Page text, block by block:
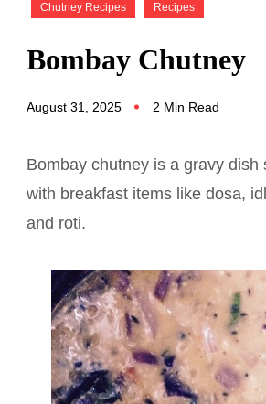
Chutney Recipes Recipes
Bombay Chutney
August 31, 2025 2 Min Read
Bombay chutney is a gravy dish
with breakfast items like dosa,
and roti.